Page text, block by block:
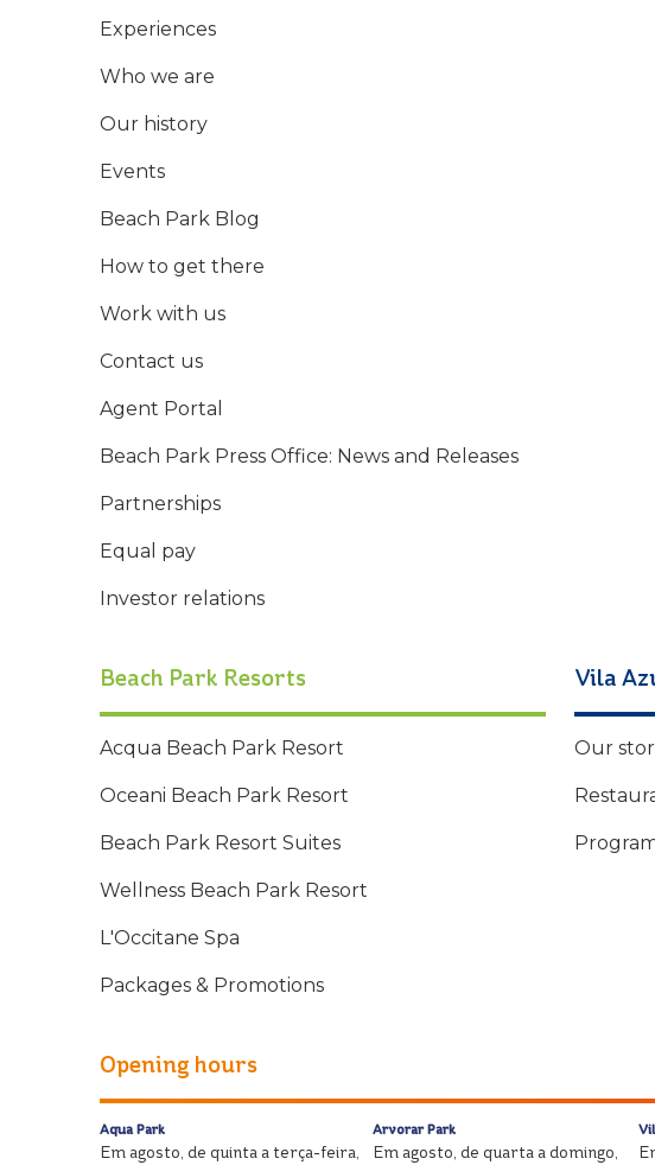
Experiences
Who we are
Our history
Events
Beach Park Blog
How to get there
Work with us
Contact us
Agent Portal
Beach Park Press Office: News and Releases
Partnerships
Equal pay
Investor relations
Beach Park Resorts
Acqua Beach Park Resort
Oceani Beach Park Resort
Beach Park Resort Suites
Wellness Beach Park Resort
L'Occitane Spa
Packages & Promotions
Vila
Our
Opening hours
Aqua Park
Em agosto, de quinta a terça-feira,
Arvorar Park
Em agosto, de quarta a domingo,